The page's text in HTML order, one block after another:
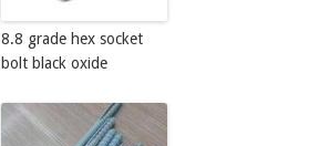
8.8 grade hex socket
bolt black oxide